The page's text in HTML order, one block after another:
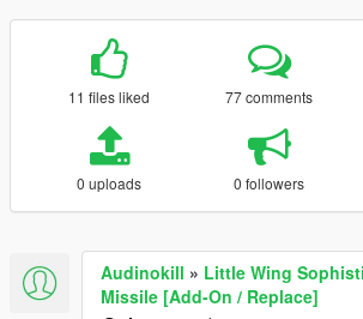
11 files liked 77 comments
0 uploads 0 followers
Audinokill » Little Wing
Missile [Add-On / Replace]